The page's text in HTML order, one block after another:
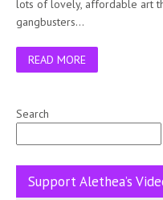
lots of lovely, affordable art
gangbusters…
READ MORE
Search
Support Alethea’s